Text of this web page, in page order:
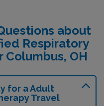
about
Respiratory
Columbus, OH
for a Adult
Travel